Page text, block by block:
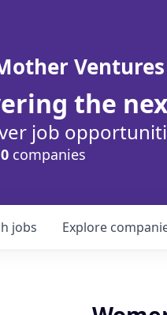
Ventures
the
job
0 companies
jobs Explore